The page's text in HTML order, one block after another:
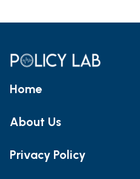
Home
About Us
Privacy Policy